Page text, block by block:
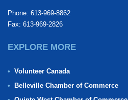
Phone: 613-969-8862
Fax: 613-969-2826
EXPLORE MORE
Volunteer Canada
Belleville Chamber of Commerce